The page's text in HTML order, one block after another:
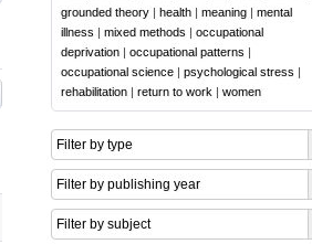
grounded theory | health | meaning | mental
illness | mixed methods | occupational
deprivation | occupational patterns |
occupational science | psychological stress |
rehabilitation | return to work | women
Filter by type
Filter by publishing year
Filter by subject